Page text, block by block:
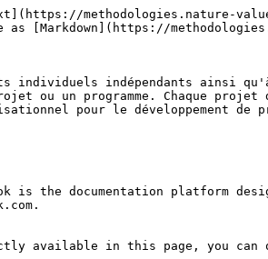
methodologies.nature-
as [Markdown](https://
individuels indépendants ainsi
ou un programme. Chaque
pour le
is the documentation platform
available in this page, you can